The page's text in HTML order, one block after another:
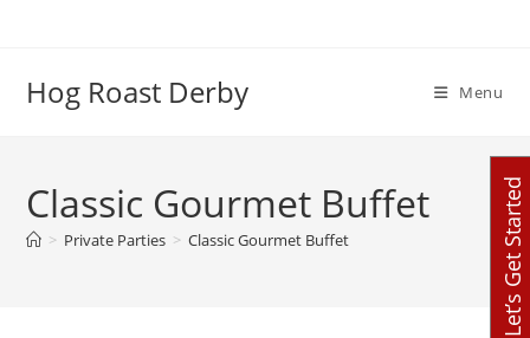
Hog Roast Derby Menu
Classic Gourmet Buffet
> Private Parties > Classic Gourmet Buffet Let’s Get Started